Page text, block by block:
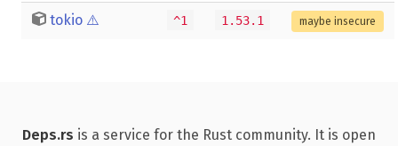
tokio ⚠️ ^1 1.53.1 maybe insecure
Deps.rs is a service for the Rust community. It is open